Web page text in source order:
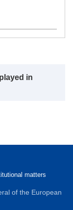
in
matters
of the European